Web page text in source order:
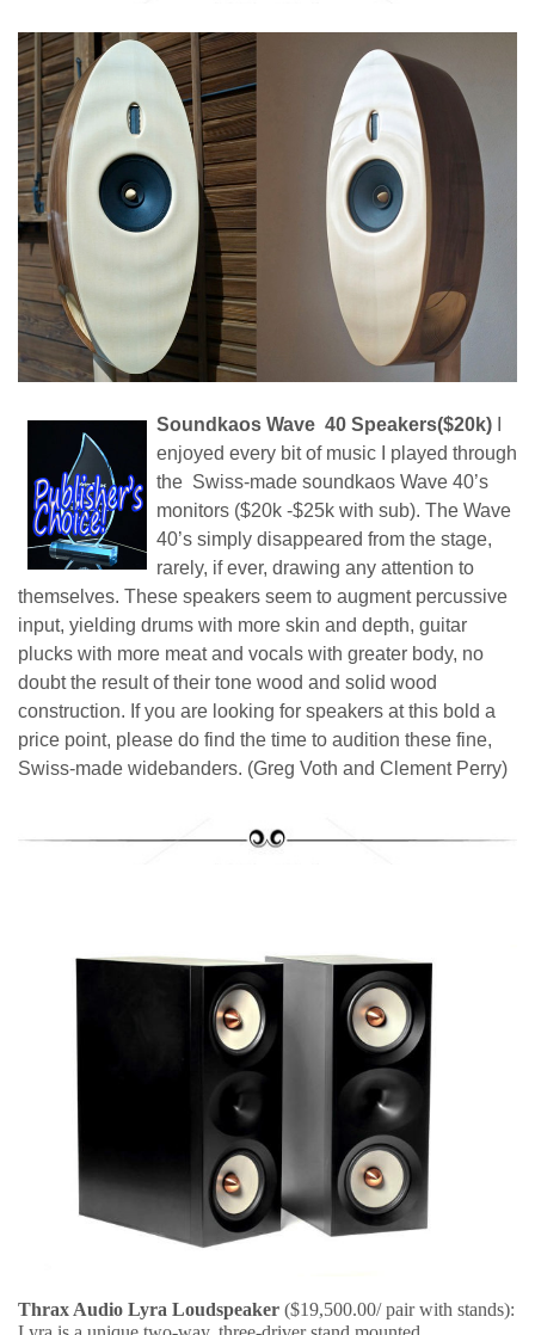
Soundkaos Wave 40 Speakers($20k)
enjoyed every bit of music I played through
the Swiss-made soundkaos Wave 40’s
monitors ($20k -$25k with sub). The Wave
40’s simply disappeared from the stage,
rarely, if ever, drawing any attention to
themselves. These speakers seem to augment percussive
input, yielding drums with more skin and depth, guitar
plucks with more meat and vocals with greater body, no
doubt the result of their tone wood and solid wood
construction. If you are looking for speakers at this bold a
price point, please do find the time to audition these fine,
Swiss-made widebanders. (Greg Voth and Clement Perry)
Thrax Audio Lyra Loudspeaker ($19,500.00/ pair with stands):